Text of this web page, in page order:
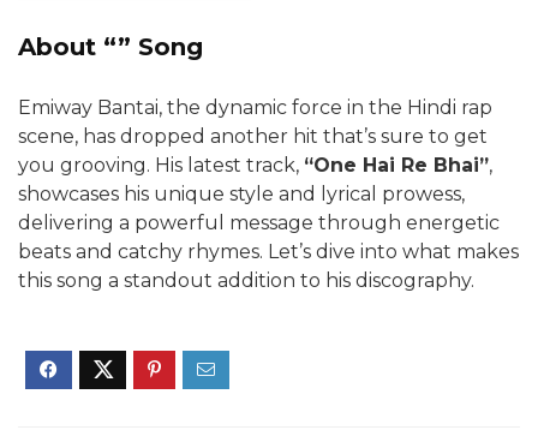
About “” Song
Emiway Bantai, the dynamic force in the Hindi rap
scene, has dropped another hit that’s sure to get
you grooving. His latest track, “One Hai Re Bhai”,
showcases his unique style and lyrical prowess,
delivering a powerful message through energetic
beats and catchy rhymes. Let’s dive into what makes
this song a standout addition to his discography.